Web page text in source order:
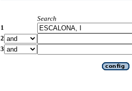
Search
1
2
3